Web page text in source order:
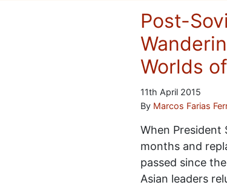
Post-
Worlds
11th April 2015
By Marcos Farias
When President
months and
passed since
Asian leaders